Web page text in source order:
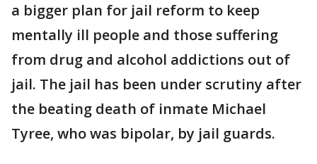
a bigger plan for jail reform to keep
mentally ill people and those suffering
from drug and alcohol addictions out of
jail. The jail has been under scrutiny after
the beating death of inmate Michael
Tyree, who was bipolar, by jail guards.